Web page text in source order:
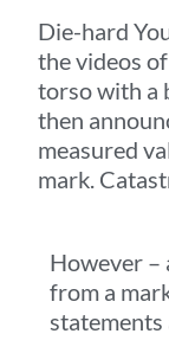
Die-hard
the videos
torso with a
then
measured
mark.
However –
from a
statements